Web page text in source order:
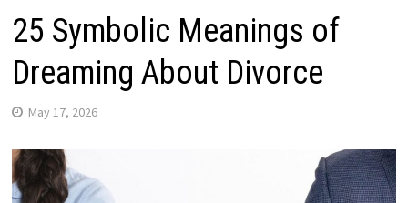
25 Symbolic Meanings of
Dreaming About Divorce
May 17, 2026